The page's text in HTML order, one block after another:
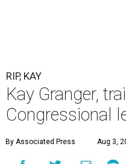
RIP, KAY
Kay Granger,
Congressional
By Associated Press Aug 3,